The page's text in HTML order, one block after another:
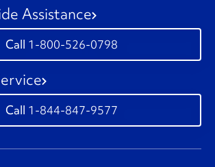
Assistance
1-800-526-0798
1-844-847-9577